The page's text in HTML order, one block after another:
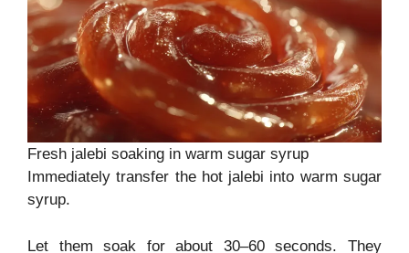
Fresh jalebi soaking in warm sugar syrup
Immediately transfer the hot jalebi into warm sugar
syrup.
Let them soak for about 30–60 seconds. They